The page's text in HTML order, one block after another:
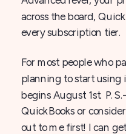
across the board,
every subscription tier.
For most people who
planning to start using
begins August 1st.
QuickBooks or
out to me first! I can